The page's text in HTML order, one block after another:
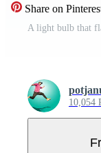
Share on
10,054